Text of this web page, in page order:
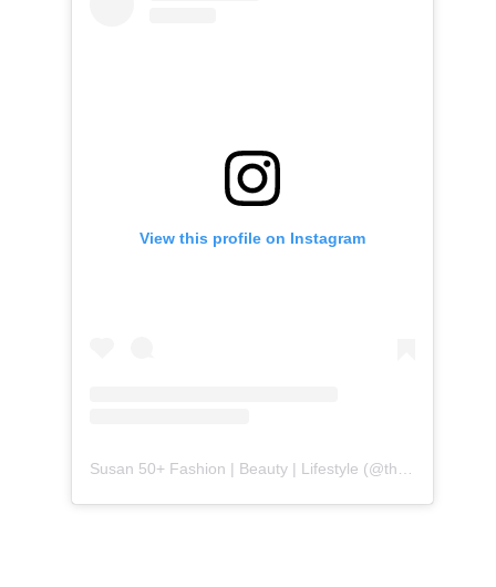
View this profile on Instagram
Susan 50+ Fashion | Beauty | Lifestyle (@themidlifefashionista